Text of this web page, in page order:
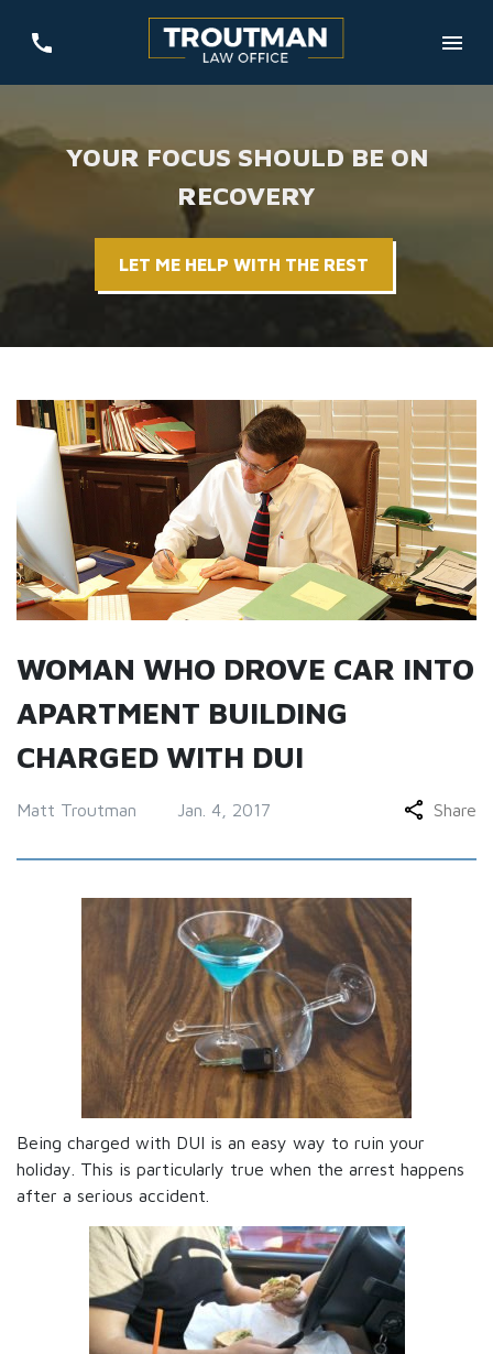
YOUR FOCUS SHOULD BE ON
RECOVERY
LET ME HELP WITH THE REST
WOMAN WHO DROVE CAR INTO
APARTMENT BUILDING
CHARGED WITH DUI
Matt Troutman Jan. 4, 2017 Share
Being charged with DUI is an easy way to ruin your
holiday. This is particularly true when the arrest happens
after a serious accident.